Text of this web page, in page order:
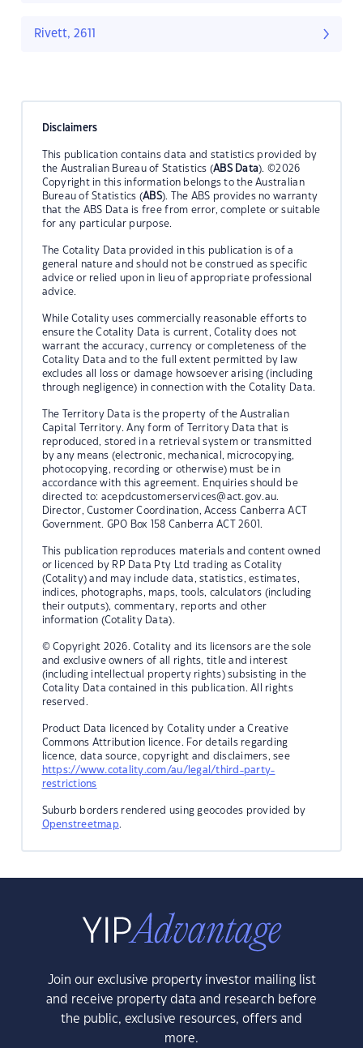
Rivett, 2611
Disclaimers
This publication contains data and statistics provided by
the Australian Bureau of Statistics (ABS Data). ©2026
Copyright in this information belongs to the Australian
Bureau of Statistics (ABS). The ABS provides no warranty
that the ABS Data is free from error, complete or suitable
for any particular purpose.
The Cotality Data provided in this publication is of a
general nature and should not be construed as specific
advice or relied upon in lieu of appropriate professional
advice.
While Cotality uses commercially reasonable efforts to
ensure the Cotality Data is current, Cotality does not
warrant the accuracy, currency or completeness of the
Cotality Data and to the full extent permitted by law
excludes all loss or damage howsoever arising (including
through negligence) in connection with the Cotality Data.
The Territory Data is the property of the Australian
Capital Territory. Any form of Territory Data that is
reproduced, stored in a retrieval system or transmitted
by any means (electronic, mechanical, microcopying,
photocopying, recording or otherwise) must be in
accordance with this agreement. Enquiries should be
directed to: acepdcustomerservices@act.gov.au.
Director, Customer Coordination, Access Canberra ACT
Government. GPO Box 158 Canberra ACT 2601.
This publication reproduces materials and content owned
or licenced by RP Data Pty Ltd trading as Cotality
(Cotality) and may include data, statistics, estimates,
indices, photographs, maps, tools, calculators (including
their outputs), commentary, reports and other
information (Cotality Data).
© Copyright 2026. Cotality and its licensors are the sole
and exclusive owners of all rights, title and interest
(including intellectual property rights) subsisting in the
Cotality Data contained in this publication. All rights
reserved.
Product Data licenced by Cotality under a Creative
Commons Attribution licence. For details regarding
licence, data source, copyright and disclaimers, see
https://www.cotality.com/au/legal/third-party-
restrictions
Suburb borders rendered using geocodes provided by
Openstreetmap.
Join our exclusive property investor mailing list
and receive property data and research before
the public, exclusive resources, offers and
more.